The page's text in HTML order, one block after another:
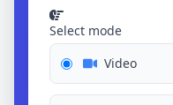
Select mode
Video